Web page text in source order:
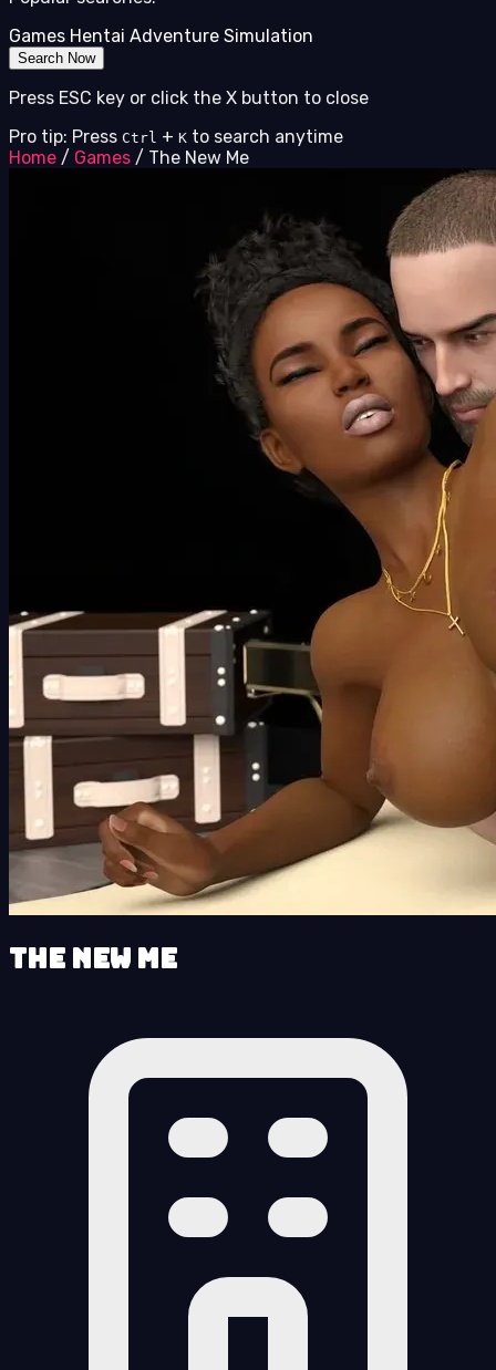
Games Hentai Adventure Simulation
Search Now
Press ESC key or click the X button to close
Pro tip: Press Ctrl + K to search anytime
Home / Games / The New Me
The New Me